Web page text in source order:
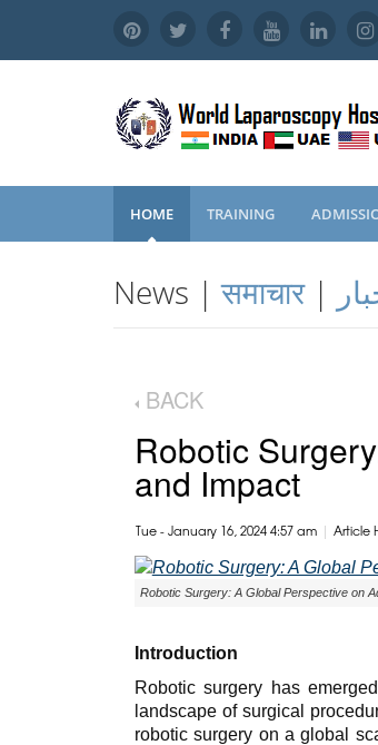
HOME TRAINING
News |समाचार|
BACK
Robotic
and Impact
Tue - January 16, 2024 4:57 am Article
Robotic Surgery: A Global Perspective on
Introduction
Robotic surgery has
landscape of surgical
robotic surgery on a global